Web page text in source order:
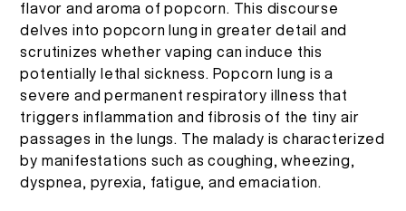
日本語
繁體中文
More >
flavor and aroma of popcorn. This discourse
delves into popcorn lung in greater detail and
scrutinizes whether vaping can induce this
potentially lethal sickness. Popcorn lung is a
severe and permanent respiratory illness that
triggers inflammation and fibrosis of the tiny air
passages in the lungs. The malady is characterized
by manifestations such as coughing, wheezing,
dyspnea, pyrexia, fatigue, and emaciation.